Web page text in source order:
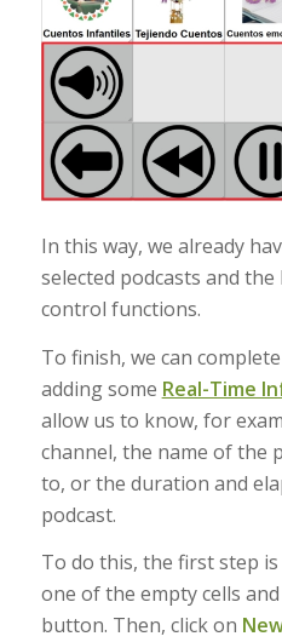
In this way, we already
selected podcasts and
control functions.
To finish, we can
adding some Real-Time
allow us to know, for
channel, the name of the
to, or the duration and
podcast.
To do this, the first step
one of the empty cells
button. Then, click on